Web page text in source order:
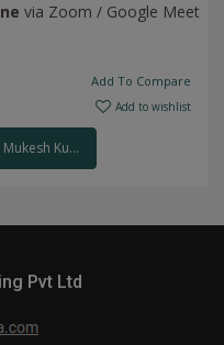
via Zoom / Google Meet
Add To Compare
Add to wishlist
Ku...
Pvt Ltd